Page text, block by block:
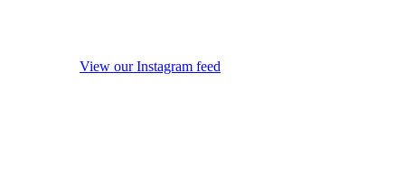
View our Instagram feed